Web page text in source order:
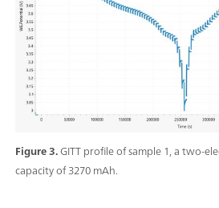
Figure 3.GITT profile of sample 1, a two-
capacity of 3270 mAh.